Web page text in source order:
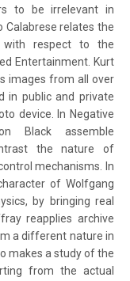
to be irrelevant in
Calabrese relates the
with respect to the
Entertainment. Kurt
images from all over
in public and private
device. In Negative
Black assemble
the nature of
mechanisms. In
of Wolfgang
by bringing real
reapplies archive
a different nature in
makes a study of the
from the actual